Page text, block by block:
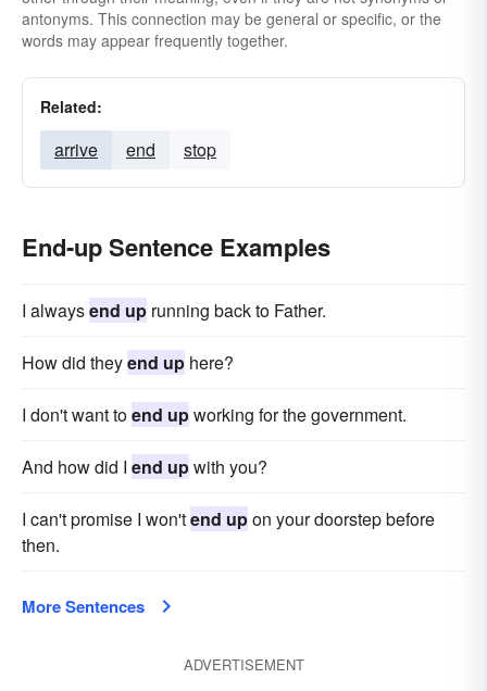
antonyms. This connection may be general or specific, or the
words may appear frequently together.
Related:
arrive end stop
End-up Sentence Examples
I alwaysend up running back to Father.
How did theyend up here?
I don't want toend upworking for the government.
And how did I end upwith you?
I can't promise I won'tend upon your doorstep before
then.
More Sentences
ADVERTISEMENT